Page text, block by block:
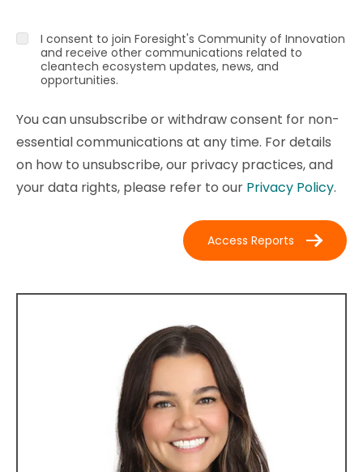
I consent to join Foresight's Community of Innovation
and receive other communications related to
cleantech ecosystem updates, news, and
opportunities.
You can unsubscribe or withdraw consent for non-
essential communications at any time. For details
on how to unsubscribe, our privacy practices, and
your data rights, please refer to our Privacy Policy.